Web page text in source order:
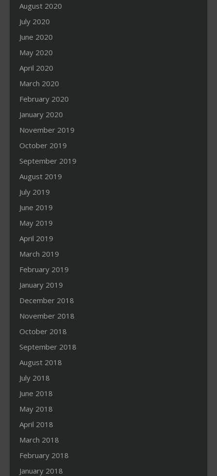
August 2020
July 2020
June 2020
May 2020
April 2020
March 2020
February 2020
January 2020
November 2019
October 2019
September 2019
August 2019
July 2019
June 2019
May 2019
April 2019
March 2019
February 2019
January 2019
December 2018
November 2018
October 2018
September 2018
August 2018
July 2018
June 2018
May 2018
April 2018
March 2018
February 2018
January 2018